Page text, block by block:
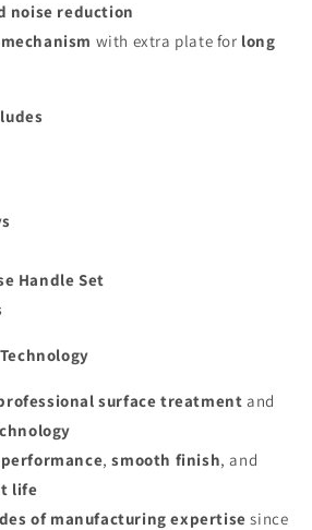
noise reduction
with extra plate for long
Handle Set
surface treatment and
,smooth finish, and
life
of manufacturing expertise since